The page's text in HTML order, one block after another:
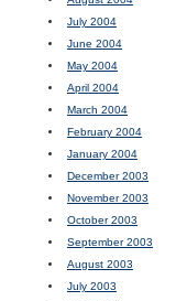
July 2004
June 2004
May 2004
April 2004
March 2004
February 2004
January 2004
December 2003
November 2003
October 2003
September 2003
August 2003
July 2003